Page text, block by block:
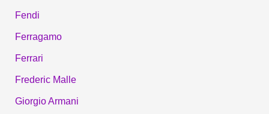
Fendi
Ferragamo
Ferrari
Frederic Malle
Giorgio Armani